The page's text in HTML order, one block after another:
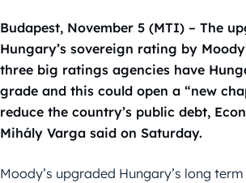
Budapest, November 5 (MTI) – The
Hungary’s sovereign rating by
three big ratings agencies have
grade and this could open a “new
reduce the country’s public debt,
Mihály Varga said on Saturday.
Moody’s upgraded Hungary’s long